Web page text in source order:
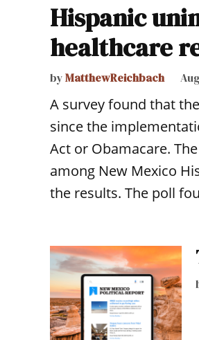
Hispanic
healthcare
byMatthewReichbach
A survey found that
since the
Act or Obamacare.
among New Mexico
the results. The poll